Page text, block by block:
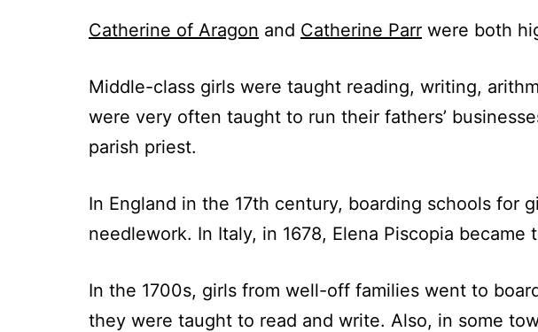
Catherine of Aragon and Catherine Parr were both
Middle-class girls were taught reading, writing,
were very often taught to run their fathers’
parish priest.
In England in the 17th century, boarding schools for
needlework. In Italy, in 1678, Elena Piscopia
In the 1700s, girls from well-off families went to
they were taught to read and write. Also, in some